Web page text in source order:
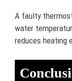
A faulty
water
reduces heating